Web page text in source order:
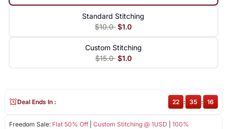
Standard Stitching
$10.0 $1.0
Custom Stitching
$15.0 $1.0
Freedom Sale: Flat 50% Off| Custom Stitching @ 1USD
100%
Deal Ends In : 22 : 35 : 15